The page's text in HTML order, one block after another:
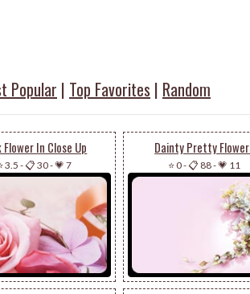
Popular | Top Favorites | Random
Flower In Close Up
3.5-📋 30-💗 7
Dainty Pretty
⭐ 0-📋 88-💗 11